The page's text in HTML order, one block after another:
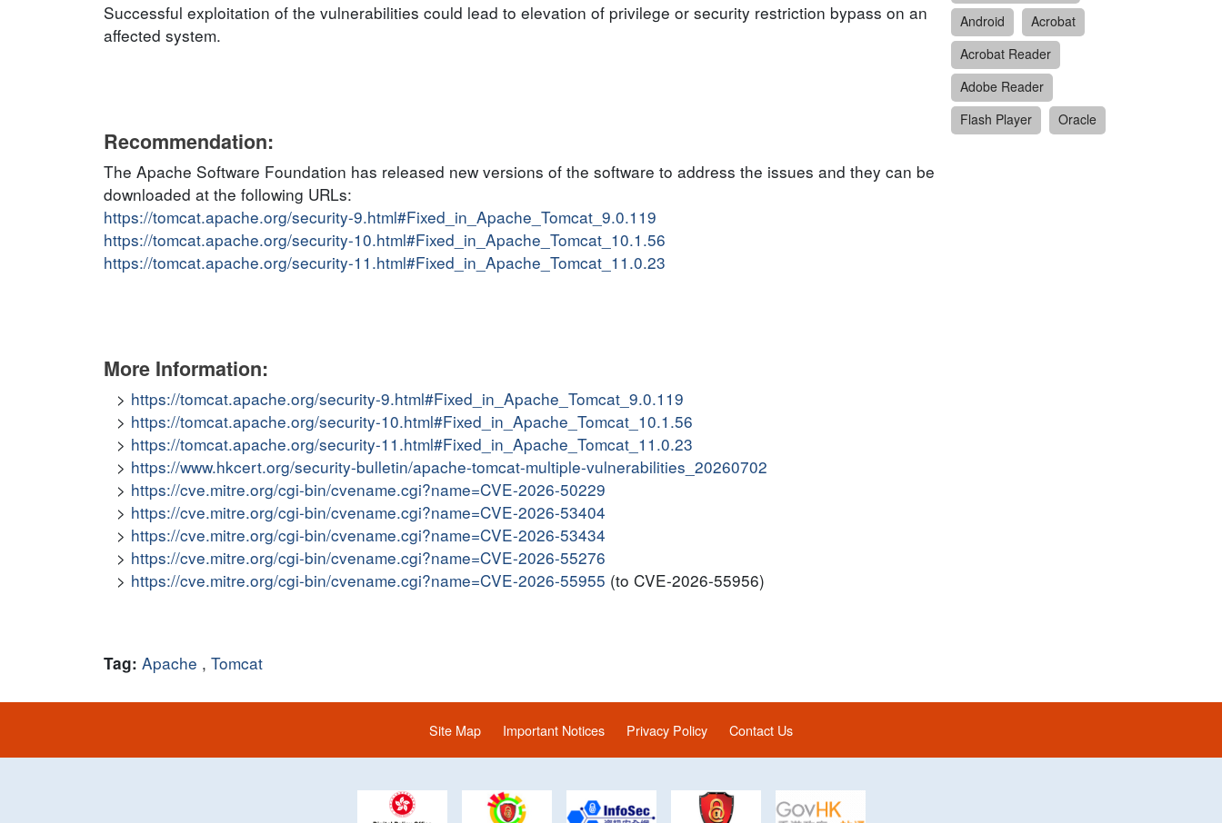
Successful exploitation of the vulnerabilities could lead to elevation of privilege or security restriction bypass on an
affected system.
Recommendation:
The Apache Software Foundation has released new versions of the software to address the issues and they can be
downloaded at the following URLs:
https://tomcat.apache.org/security-9.html#Fixed_in_Apache_Tomcat_9.0.119
https://tomcat.apache.org/security-10.html#Fixed_in_Apache_Tomcat_10.1.56
https://tomcat.apache.org/security-11.html#Fixed_in_Apache_Tomcat_11.0.23
More Information:
https://tomcat.apache.org/security-9.html#Fixed_in_Apache_Tomcat_9.0.119
https://tomcat.apache.org/security-10.html#Fixed_in_Apache_Tomcat_10.1.56
https://tomcat.apache.org/security-11.html#Fixed_in_Apache_Tomcat_11.0.23
https://www.hkcert.org/security-bulletin/apache-tomcat-multiple-vulnerabilities_20260702
https://cve.mitre.org/cgi-bin/cvename.cgi?name=CVE-2026-50229
https://cve.mitre.org/cgi-bin/cvename.cgi?name=CVE-2026-53404
https://cve.mitre.org/cgi-bin/cvename.cgi?name=CVE-2026-53434
https://cve.mitre.org/cgi-bin/cvename.cgi?name=CVE-2026-55276
https://cve.mitre.org/cgi-bin/cvename.cgi?name=CVE-2026-55955 (to CVE-2026-55956)
Tag: Apache , Tomcat
Android
Acrobat
Acrobat Reader
Adobe Reader
Flash Player
Oracle
Site Map Important Notices Privacy Policy Contact Us